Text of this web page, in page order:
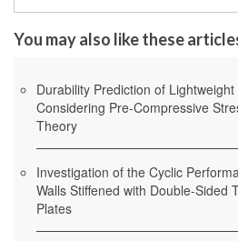
You may also like these
Durability Prediction of
Considering Pre-Compressive
Theory
Investigation of the Cyclic
Walls Stiffened with Double-Sided
Plates